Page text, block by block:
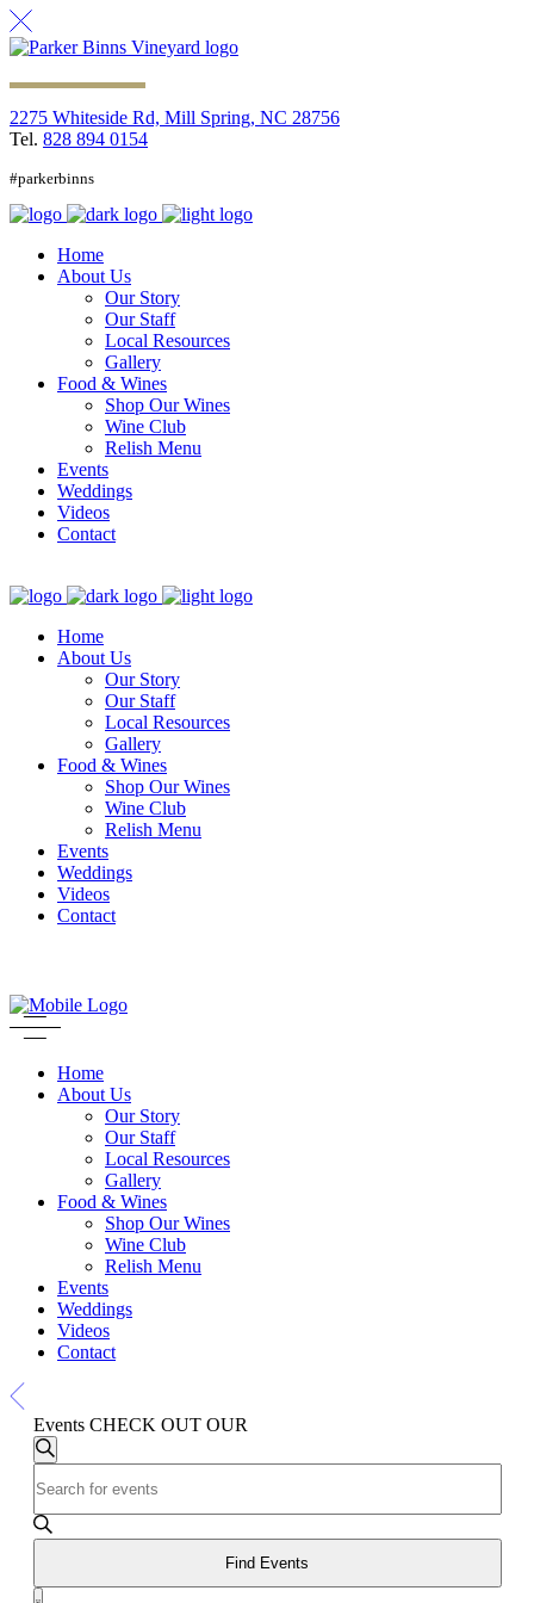
2275 Whiteside Rd, Mill Spring, NC 28756
Tel. 828 894 0154
#parkerbinns
Home
About Us
Our Story
Our Staff
Local Resources
Gallery
Food & Wines
Shop Our Wines
Wine Club
Relish Menu
Events
Weddings
Videos
Contact
Home
About Us
Our Story
Our Staff
Local Resources
Gallery
Food & Wines
Shop Our Wines
Wine Club
Relish Menu
Events
Weddings
Videos
Contact
Home
About Us
Our Story
Our Staff
Local Resources
Gallery
Food & Wines
Shop Our Wines
Wine Club
Relish Menu
Events
Weddings
Videos
Contact
Events CHECK OUT OUR
Events
Events
Search
and
Views
Navigation
Search
Keyword.
Search
for
by
Find Events